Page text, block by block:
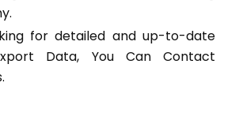
for detailed and up-to-date
Data, You Can Contact